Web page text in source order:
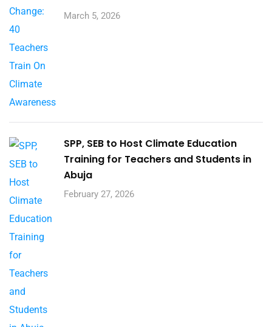
March 5, 2026
SPP, SEB to Host Climate Education
Training for Teachers and Students in
Abuja
February 27, 2026